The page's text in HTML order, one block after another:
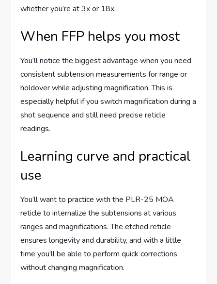
whether you’re at 3x or 18x.
When FFP helps you most
You’ll notice the biggest advantage when you need
consistent subtension measurements for range or
holdover while adjusting magnification. This is
especially helpful if you switch magnification during a
shot sequence and still need precise reticle
readings.
Learning curve and practical
use
You’ll want to practice with the PLR-25 MOA
reticle to internalize the subtensions at various
ranges and magnifications. The etched reticle
ensures longevity and durability, and with a little
time you’ll be able to perform quick corrections
without changing magnification.